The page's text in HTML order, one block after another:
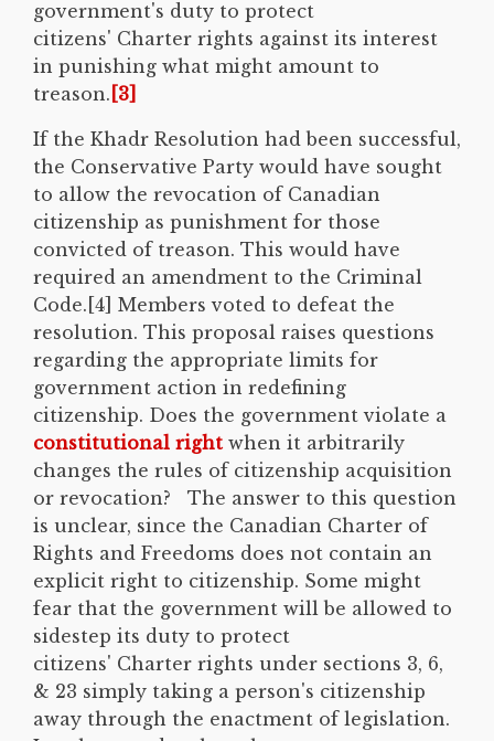
government's duty to protect
citizens' Charter rights against its interest
in punishing what might amount to
treason. [3]
If the Khadr Resolution had been successful,
the Conservative Party would have sought
to allow the revocation of Canadian
citizenship as punishment for those
convicted of treason. This would have
required an amendment to the Criminal
Code.[4] Members voted to defeat the
resolution. This proposal raises questions
regarding the appropriate limits for
government action in redefining
citizenship. Does the government violate a
constitutional right when it arbitrarily
changes the rules of citizenship acquisition
or revocation? The answer to this question
is unclear, since the Canadian Charter of
Rights and Freedoms does not contain an
explicit right to citizenship. Some might
fear that the government will be allowed to
sidestep its duty to protect
citizens' Charter rights under sections 3, 6,
& 23 simply taking a person's citizenship
away through the enactment of legislation.